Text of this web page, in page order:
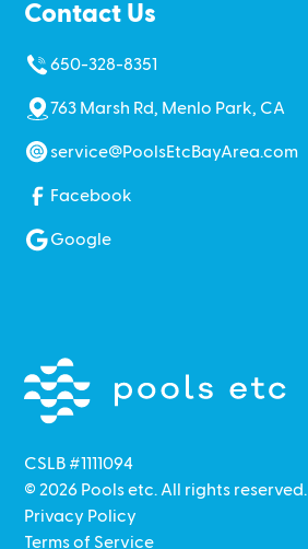
Contact Us
650-328-8351
763 Marsh Rd, Menlo Park, CA
service@PoolsEtcBayArea.com
Facebook
Google
CSLB #1111094
©2026 Pools etc. All rights reserved.
Privacy Policy
Terms of Service